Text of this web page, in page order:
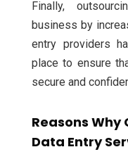
Finally,
business by
entry providers
place to ensure
secure and
Reasons
Data Entry